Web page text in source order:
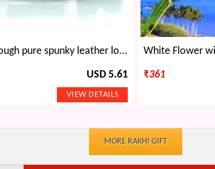
Rough and tough pure spunky leather look belt with metallic pin buckle
USD 5.61 ₹361
MORE RAKHI GIFT